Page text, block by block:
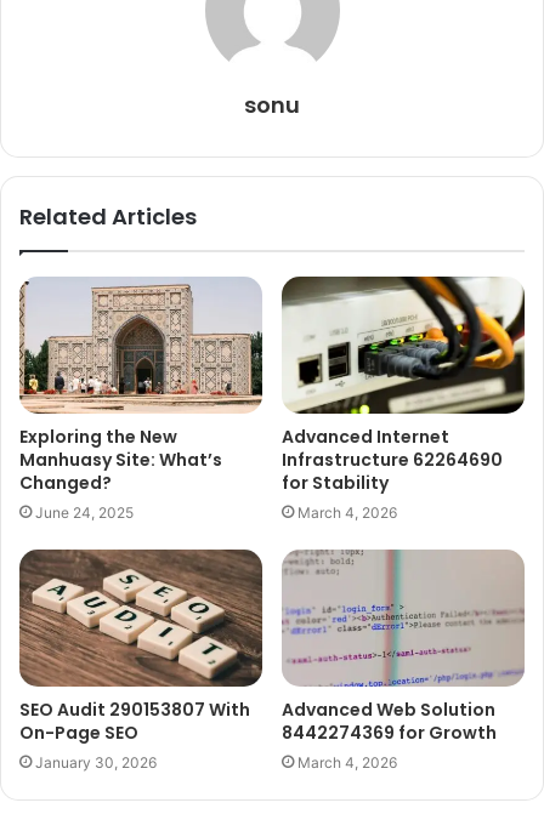
sonu
Related Articles
Exploring the New
Manhuasy Site: What’s
Changed?
June 24, 2025
Advanced Internet
Infrastructure 62264690
for Stability
March 4, 2026
SEO Audit 290153807 With
On-Page SEO
January 30, 2026
Advanced Web Solution
8442274369 for Growth
March 4, 2026